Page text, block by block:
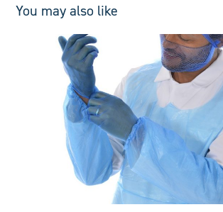
You may also like